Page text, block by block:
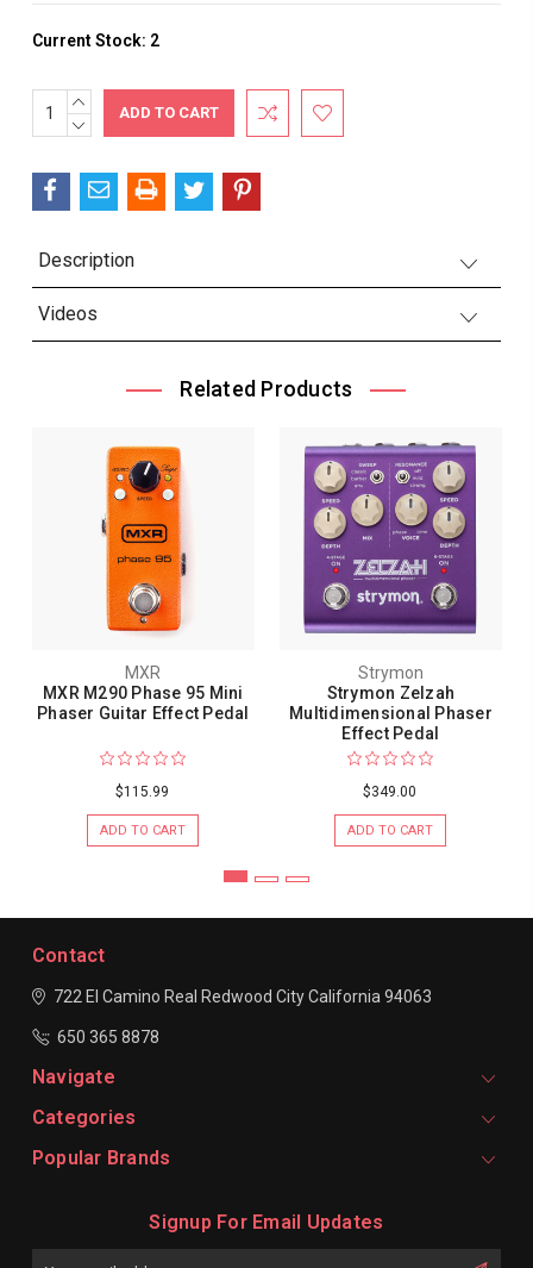
Current Stock: 2
INCREASE
QUANTITY:
DECREASE
Description
Videos
Related Products
MXR
MXR M290 Phase 95 Mini
Phaser Guitar Effect Pedal
$115.99
ADD TO CART
Strymon
Strymon Zelzah
Multidimensional Phaser
Effect Pedal
$349.00
ADD TO CART
Contact
722 El Camino Real Redwood CityCalifornia 94063
650 365 8878
Navigate
Categories
Popular Brands
Signup For Email Updates